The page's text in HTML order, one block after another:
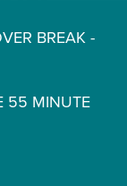
BREAK -
55 MINUTE